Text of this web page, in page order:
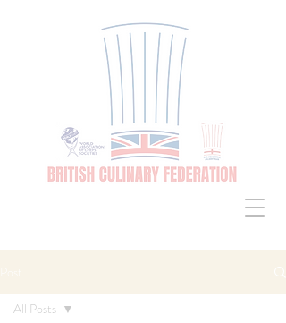
All Posts